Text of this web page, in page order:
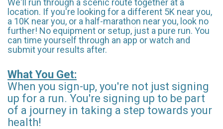
location. If you're looking for a different 5K near you,
a 10K near you, or a half-marathon near you, look no
further! No equipment or setup, just a pure run. You
can time yourself through an app or watch and
submit your results after.
What You Get:
When you sign-up, you're not just signing
up for a run. You're signing up to be part
of a journey in taking a step towards your
health!